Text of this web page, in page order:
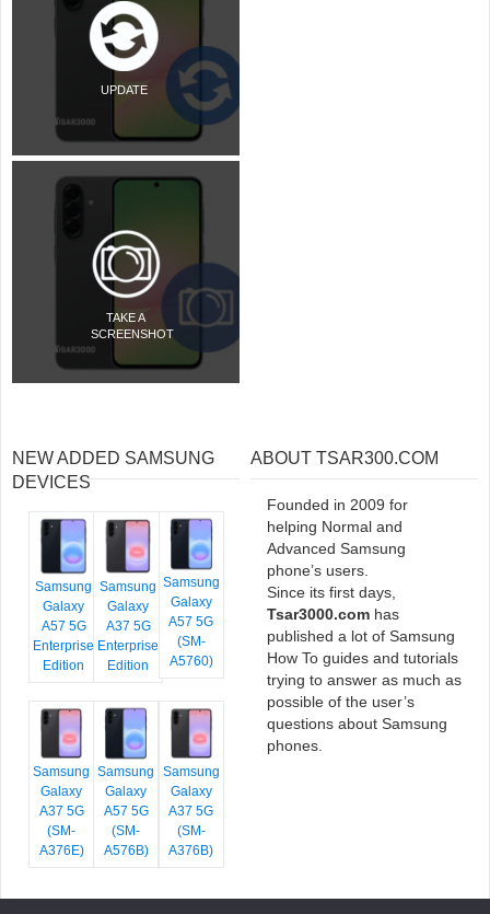
UPDATE
TAKE A
SCREENSHOT
NEW ADDED SAMSUNG
DEVICES
Samsung
Galaxy
A57 5G
Enterprise
Edition
Samsung
Galaxy
A37 5G
Enterprise
Edition
Samsung
Galaxy
A57 5G
(SM-
A5760)
Samsung
Galaxy
A37 5G
(SM-
A376E)
Samsung
Galaxy
A57 5G
(SM-
A576B)
Samsung
Galaxy
A37 5G
(SM-
A376B)
ABOUT TSAR300.COM
Founded in 2009 for
helping Normal and
Advanced Samsung
phone’s users.
Since its first days,
Tsar3000.com has
published a lot of Samsung
How To guides and tutorials
trying to answer as much as
possible of the user’s
questions about Samsung
phones.